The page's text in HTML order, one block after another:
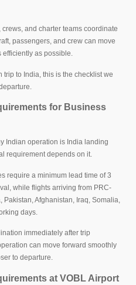
and charter teams coordinate
passengers, and crew can move
efficiently as possible.
to India, this is the checklist we
for Business
Indian operation is India landing
requirement depends on it.
require a minimum lead time of 3
while flights arriving from PRC-
Afghanistan, Iraq, Somalia,
days.
immediately after trip
can move forward smoothly
to departure.
at VOBL Airport